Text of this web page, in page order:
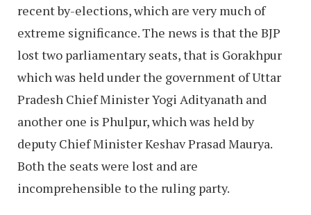
recent by-elections, which are very much of
extreme significance. The news is that the BJP
lost two parliamentary seats, that is Gorakhpur
which was held under the government of Uttar
Pradesh Chief Minister Yogi Adityanath and
another one is Phulpur, which was held by
deputy Chief Minister Keshav Prasad Maurya.
Both the seats were lost and are
incomprehensible to the ruling party.